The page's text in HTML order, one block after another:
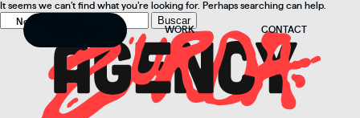
WORK CONTACT
Nothing Found
It seems we can’t find what you’re looking for. Perhaps searching can help.
Buscar: